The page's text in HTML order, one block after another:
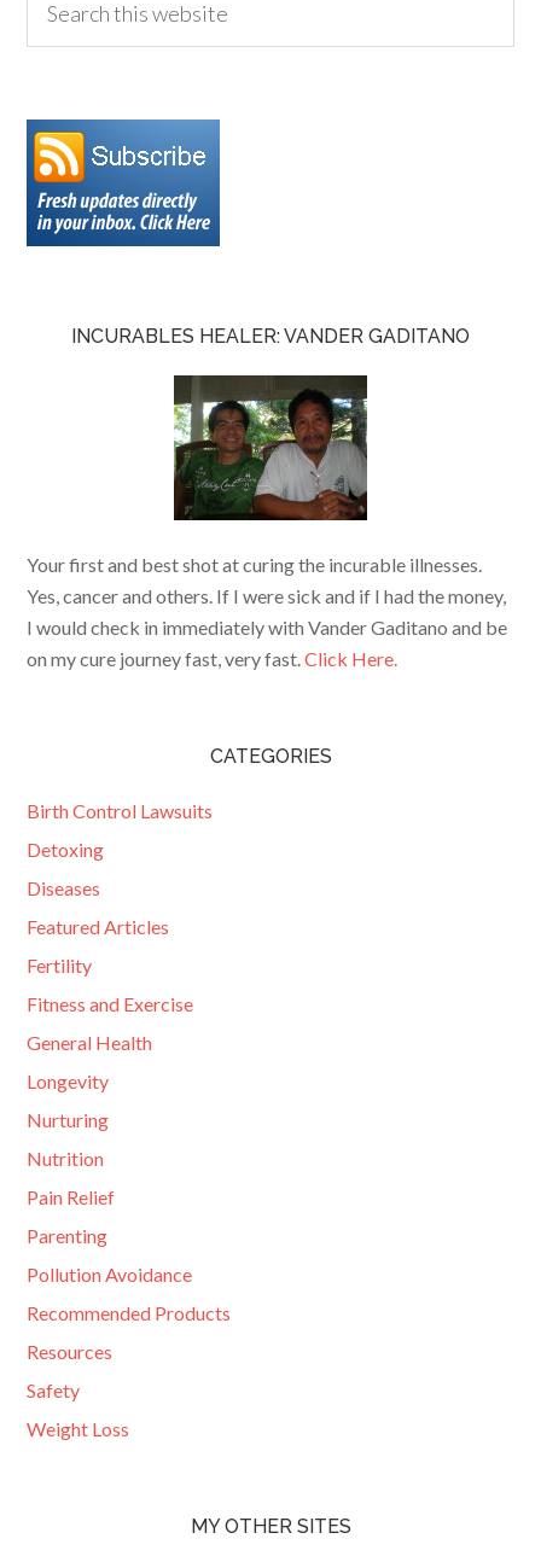
INCURABLES HEALER: VANDER GADITANO
Your first and best shot at curing the incurable illnesses.
Yes, cancer and others. If I were sick and if I had the money,
I would check in immediately with Vander Gaditano and be
on my cure journey fast, very fast.Click Here.
CATEGORIES
Birth Control Lawsuits
Detoxing
Diseases
Featured Articles
Fertility
Fitness and Exercise
General Health
Longevity
Nurturing
Nutrition
Pain Relief
Parenting
Pollution Avoidance
Recommended Products
Resources
Safety
Weight Loss
MY OTHER SITES